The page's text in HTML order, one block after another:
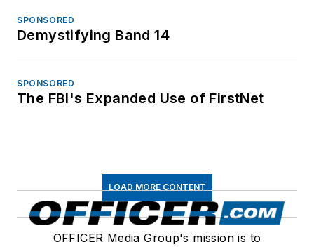
SPONSORED
Demystifying Band 14
SPONSORED
The FBI's Expanded Use of FirstNet
LOAD MORE CONTENT
OFFICER Media Group's mission is to